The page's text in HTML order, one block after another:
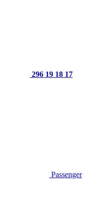
296 19 18 17
Passenger